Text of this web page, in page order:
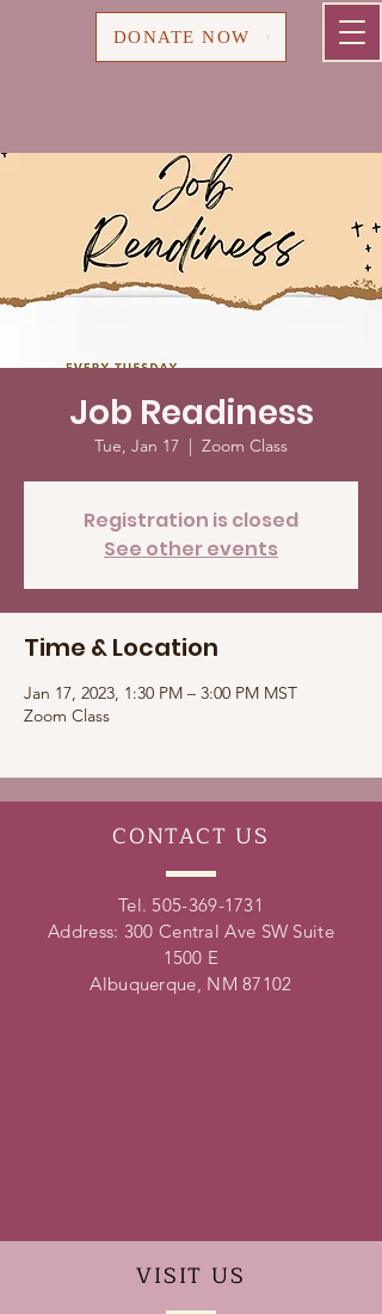
DONATE NOW
Job Readiness
Tue, Jan 17
  |
Zoom Class
Registration is closed
See other events
Time & Location
Jan 17, 2023, 1:30 PM – 3:00 PM MST
Zoom Class
CONTACT US
Tel. 505-369-1731
Address: 300 Central Ave SW Suite
1500 E
Albuquerque, NM 87102
VISIT US